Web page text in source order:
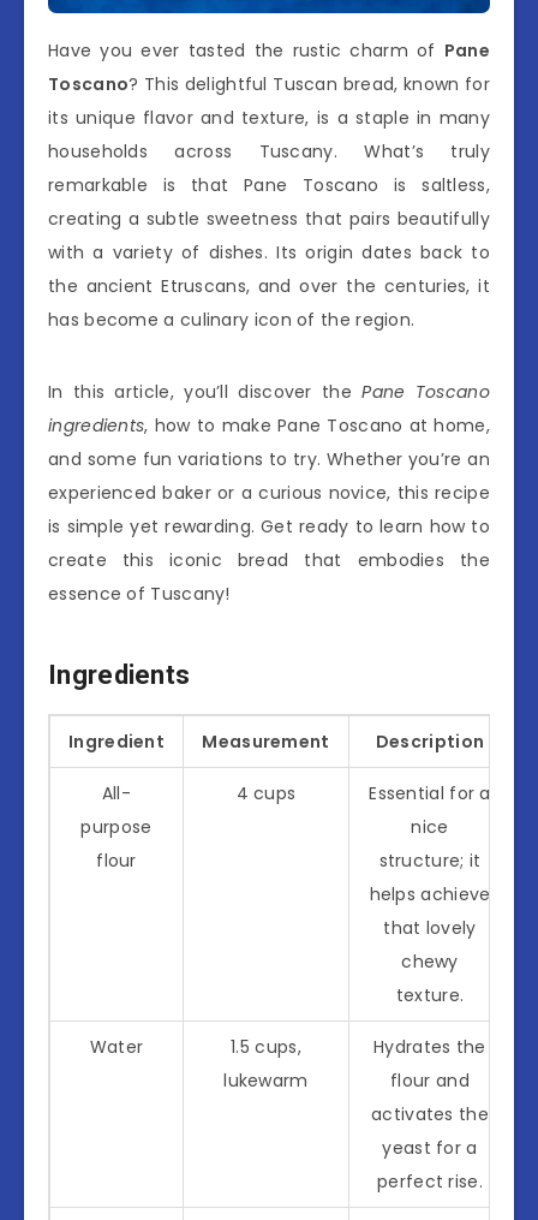
Have you ever tasted the rustic charm of Pane
Toscano? This delightful Tuscan bread, known for
its unique flavor and texture, is a staple in many
households across Tuscany. What’s truly
remarkable is that Pane Toscano is saltless,
creating a subtle sweetness that pairs beautifully
with a variety of dishes. Its origin dates back to
the ancient Etruscans, and over the centuries, it
has become a culinary icon of the region.
In this article, you’ll discover thePane Toscano
ingredients, how to make Pane Toscano at home,
and some fun variations to try. Whether you’re an
experienced baker or a curious novice, this recipe
is simple yet rewarding. Get ready to learn how to
create this iconic bread that embodies the
essence of Tuscany!
Ingredients
Ingredient Measurement Description
All-
purpose
flour
4 cups
Essential for a
nice
structure; it
helps achieve
that lovely
chewy
texture.
Water
1.5 cups,
lukewarm
Hydrates the
flour and
activates the
yeast for a
perfect rise.